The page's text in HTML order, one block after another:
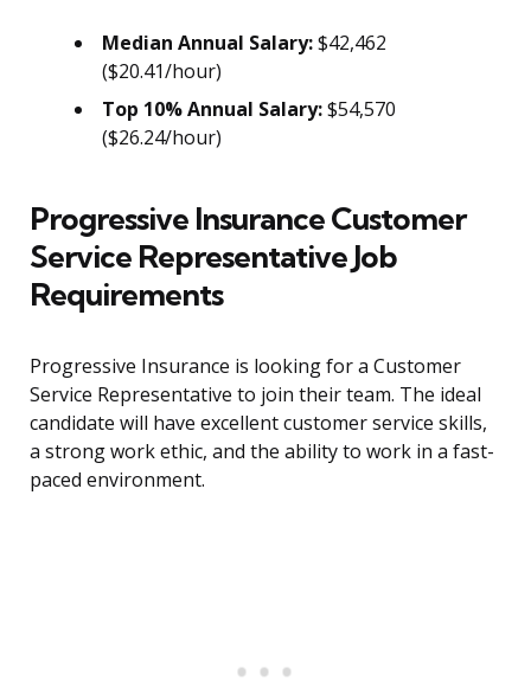
Median Annual Salary:$42,462
($20.41/hour)
Top 10% Annual Salary:$54,570
($26.24/hour)
Progressive Insurance Customer
Service Representative Job
Requirements
Progressive Insurance is looking for a Customer
Service Representative to join their team. The ideal
candidate will have excellent customer service skills,
a strong work ethic, and the ability to work in a fast-
paced environment.